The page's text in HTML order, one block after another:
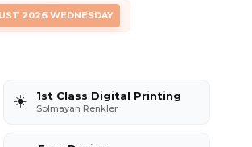
2026 WEDNESDAY
☀️ 1st Class Digital Printing
Solmayan Renkler